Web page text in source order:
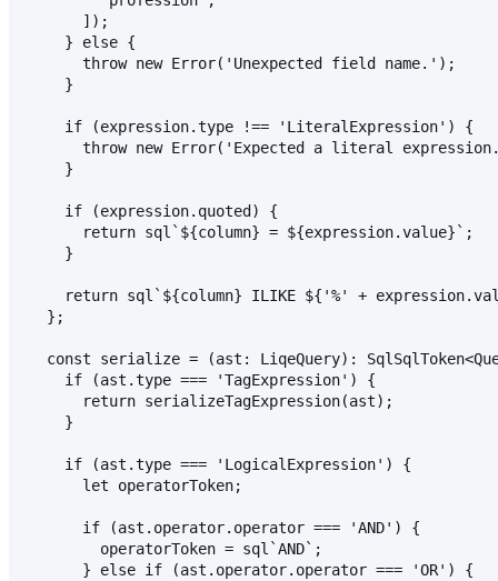
      ]);
    } else {
      throw new Error('Unexpected field name.');
    }
    if (expression.type !== 'LiteralExpression') {
throw new Error('Expected a literal
    }
    if (expression.quoted) {
      return sql`${column} = ${expression.value}`;
    }
return sql`${column} ILIKE ${'%' +
  };
const serialize = (ast: LiqeQuery):
    if (ast.type === 'TagExpression') {
      return serializeTagExpression(ast);
    }
    if (ast.type === 'LogicalExpression') {
      let operatorToken;
      if (ast.operator.operator === 'AND') {
        operatorToken = sql`AND`;
      } else if (ast.operator.operator === 'OR') {